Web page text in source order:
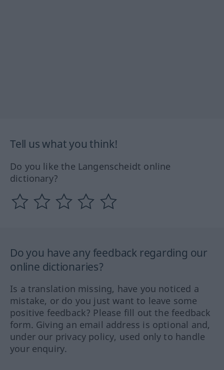
Tell us what you think!
Do you like the Langenscheidt online
dictionary?
Do you have any feedback regarding our
online dictionaries?
Is a translation missing, have you noticed a
mistake, or do you just want to leave some
positive feedback? Please fill out the feedback
form. Giving an email address is optional and,
under our privacy policy, used only to handle
your enquiry.